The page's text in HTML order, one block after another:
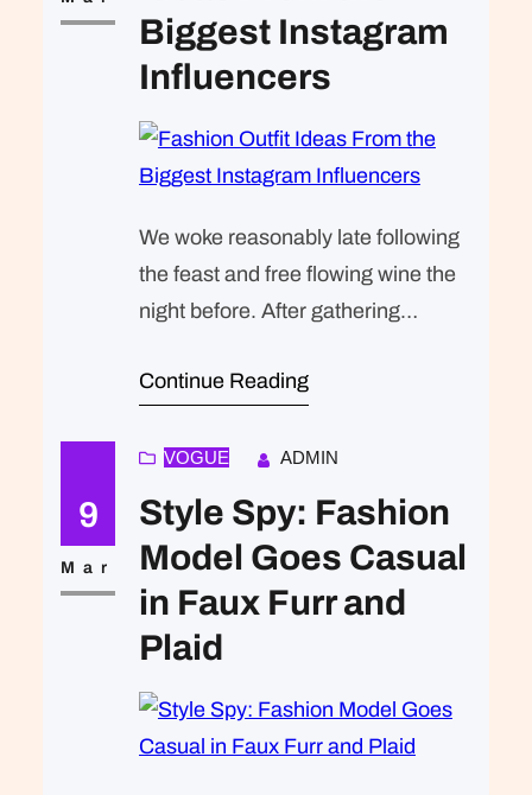
Biggest Instagram
Influencers
We woke reasonably late following
the feast and free flowing wine the
night before. After gathering
headed down to our homestay
breakfast. Refreshingly, what was
expected of her was the same thing
that was expected of Lara Stone: to
take a beautiful picture. We were…
Continue Reading
9
Mar
VOGUE ADMIN
Style Spy: Fashion
Model Goes Casual
in Faux Furr and
Plaid